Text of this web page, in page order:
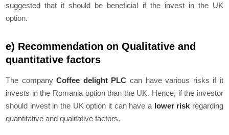
suggested that it should be beneficial if the invest in the UK
option.
e) Recommendation on Qualitative and
quantitative factors
The companyCoffee delight PLCcan have various risks if it
invests in the Romania option than the UK. Hence, if the investor
should invest in the UK option it can have a lower risk regarding
quantitative and qualitative factors.